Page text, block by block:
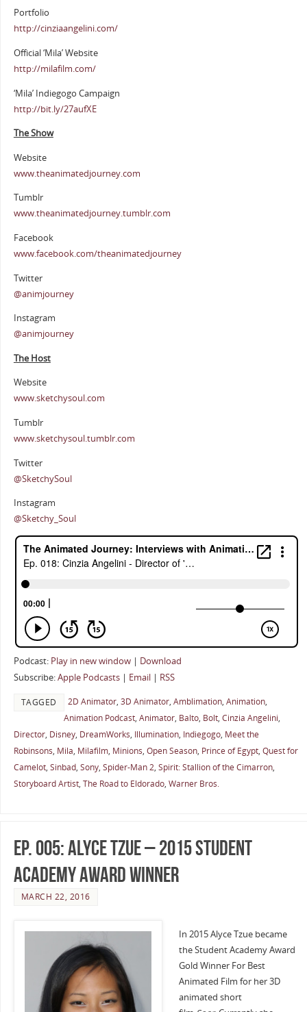
Portfolio
http://cinziaangelini.com/
Official ‘Mila’ Website
http://milafilm.com/
‘Mila’ Indiegogo Campaign
http://bit.ly/27aufXE
The Show
Website
www.theanimatedjourney.com
Tumblr
www.theanimatedjourney.tumblr.com
Facebook
www.facebook.com/theanimatedjourney
Twitter
@animjourney
Instagram
@animjourney
The Host
Website
www.sketchysoul.com
Tumblr
www.sketchysoul.tumblr.com
Twitter
@SketchySoul
Instagram
@Sketchy_Soul
Podcast: Play in new window| Download
Subscribe:Apple Podcasts| Email| RSS
TAGGED 2D Animator, 3D Animator, Amblimation, Animation,
Animation Podcast, Animator, Balto, Bolt, Cinzia Angelini,
Director, Disney, DreamWorks, Illumination, Indiegogo, Meet the
Robinsons, Mila, Milafilm, Minions, Open Season, Prince of Egypt, Quest for
Camelot, Sinbad, Sony, Spider-Man 2, Spirit: Stallion of the Cimarron,
Storyboard Artist, The Road to Eldorado, Warner Bros.
Ep. 005: Alyce Tzue – 2015 Student
Academy Award Winner
MARCH 22, 2016
In 2015 Alyce Tzue became
the Student Academy Award
Gold Winner For Best
Animated Film for her 3D
animated short